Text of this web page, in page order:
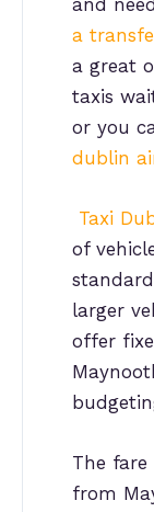
a
a great
taxis
or you
dublin
Taxi
of
larger
offer
The
from